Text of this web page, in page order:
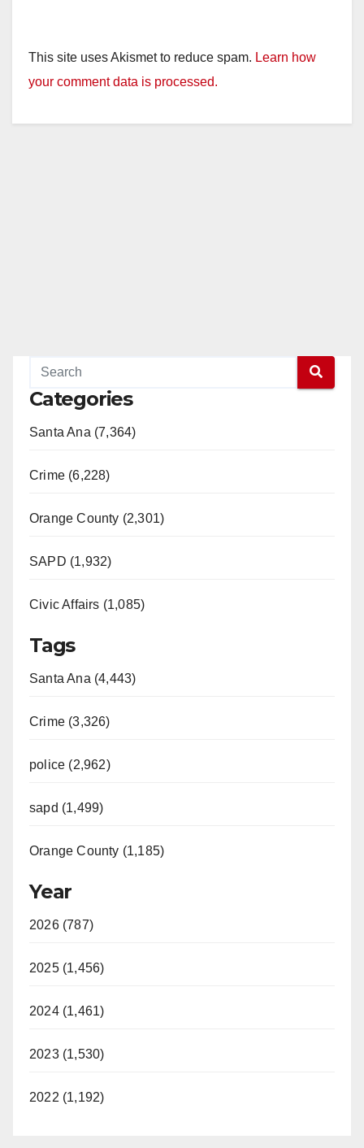
This site uses Akismet to reduce spam. Learn how
your comment data is processed.
Categories
Santa Ana (7,364)
Crime (6,228)
Orange County (2,301)
SAPD (1,932)
Civic Affairs (1,085)
Tags
Santa Ana (4,443)
Crime (3,326)
police (2,962)
sapd (1,499)
Orange County (1,185)
Year
2026 (787)
2025 (1,456)
2024 (1,461)
2023 (1,530)
2022 (1,192)